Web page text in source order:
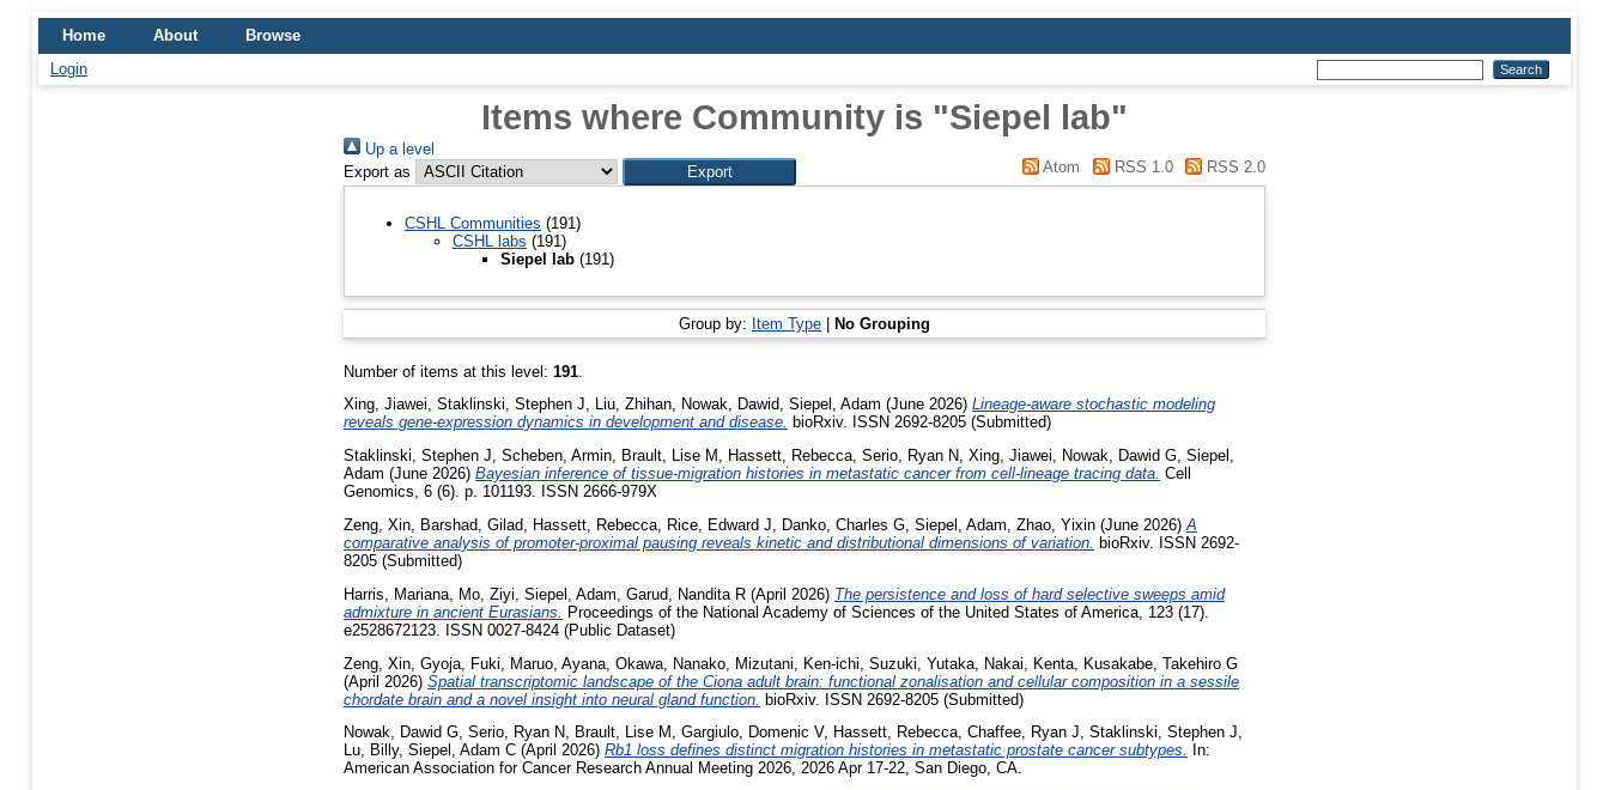
Home About
Browse
Login
Items where Community is "Siepel lab"
Up a level
Export as
Atom RSS 1.0 RSS 2.0
CSHL Communities (191)
CSHL labs (191)
Siepel lab (191)
Group by: Item Type | No Grouping
Number of items at this level: 191
Xing, Jiawei, Staklinski, Stephen J, Liu, Zhihan, Nowak, Dawid, Siepel, Adam (June 2026) Lineage-aware stochastic modeling
reveals gene-expression dynamics in development and disease. bioRxiv. ISSN 2692-8205 (Submitted)
Staklinski, Stephen J, Scheben, Armin, Brault, Lise M , Hassett, Rebecca, Serio, Ryan N, Xing, Jiawei, Nowak, Dawid G, Siepel,
Adam (June 2026) Bayesian inference of tissue-migration histories in metastatic cancer from cell-lineage tracing data. Cell
Genomics, 6 (6). p. 101193. ISSN 2666-979X
Zeng, Xin
Barshad, Gilad Hassett, Rebecca Rice, Edward J Danko, Charles G Siepel, Adam Zhao, Yixin (June 2026) A
comparative analysis of promoter-proximal pausing reveals kinetic and distributional dimensions of variation.
bioRxiv. ISSN 2692-
8205 (Submitted)
Harris, Mariana
Mo, Ziyi Siepel, Adam Garud, Nandita R (April 2026) The persistence and loss of hard selective sweeps amid
admixture in ancient Eurasians.
Proceedings of the National Academy of Sciences of the United States of America, 123 (17).
e2528672123. ISSN 0027-8424 (Public Dataset)
Zeng, Xin Gyoja, Fuki Maruo, Ayana Okawa, Nanako Mizutani, Ken-ichi Suzuki, Yutaka Nakai, Kenta Kusakabe, Takehiro G
(April 2026) Spatial transcriptomic landscape of the Ciona adult brain: functional zonalisation and cellular composition in a sessile
chordate brain and a novel insight into neural gland function. bioRxiv. ISSN 2692-8205 (Submitted)
Nowak, Dawid G, Serio, Ryan N, Brault, Lise M , Gargiulo, Domenic V, Hassett, Rebecca, Chaffee, Ryan J, Staklinski, Stephen J,
Lu, Billy, Siepel, Adam C (April 2026) Rb1 loss defines distinct migration histories in metastatic prostate cancer subtypes.
In:
American Association for Cancer Research Annual Meeting 2026, 2026 Apr 17-22, San Diego, CA.